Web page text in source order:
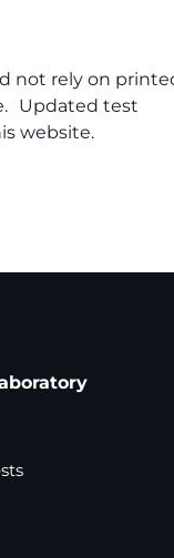
not rely on
Updated test
website.